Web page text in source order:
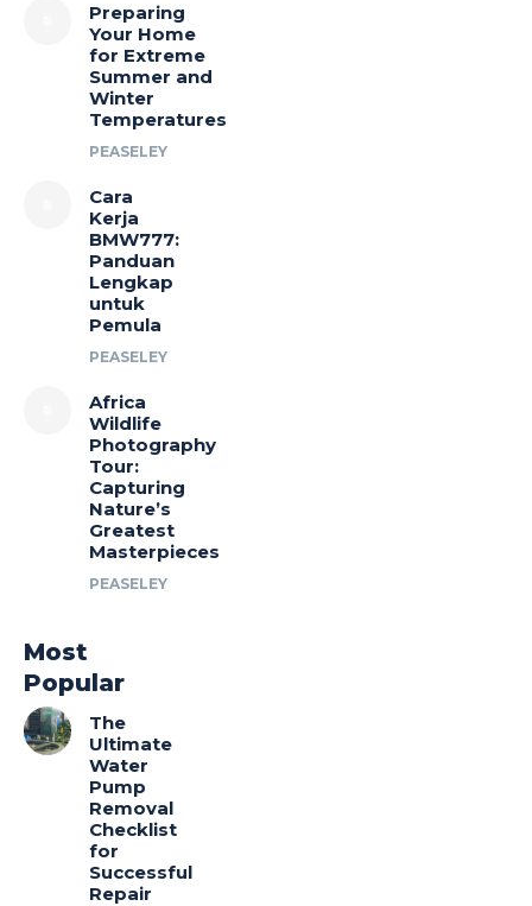
Preparing
Your Home
for Extreme
Summer and
Winter
Temperatures
PEASELEY
Cara
Kerja
BMW777:
Panduan
Lengkap
untuk
Pemula
PEASELEY
Africa
Wildlife
Photography
Tour:
Capturing
Nature’s
Greatest
Masterpieces
PEASELEY
Most
Popular
The
Ultimate
Water
Pump
Removal
Checklist
for
Successful
Repair